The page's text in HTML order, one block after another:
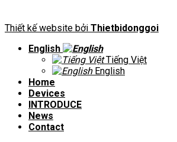
Thiết kế website bởi Thietbidonggoi
English
Tiếng Việt
English
Home
Devices
INTRODUCE
News
Contact